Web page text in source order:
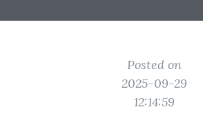
Posted on
2025-09-29
12:14:59